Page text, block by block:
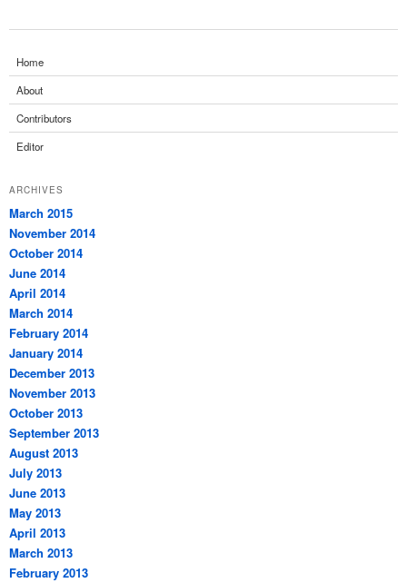
Home
About
Contributors
Editor
ARCHIVES
March 2015
November 2014
October 2014
June 2014
April 2014
March 2014
February 2014
January 2014
December 2013
November 2013
October 2013
September 2013
August 2013
July 2013
June 2013
May 2013
April 2013
March 2013
February 2013